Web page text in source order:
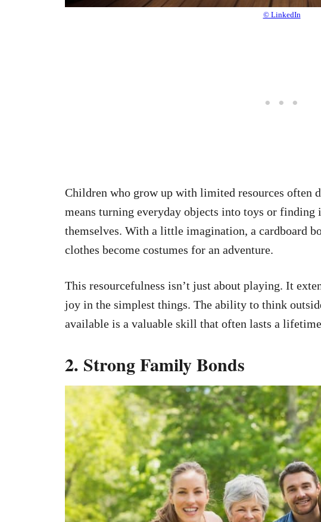
© LinkedIn
Children who grow up with limited resources often
means turning everyday objects into toys or finding
themselves. With a little imagination, a cardboard
clothes become costumes for an adventure.
This resourcefulness isn’t just about playing. It
joy in the simplest things. The ability to think
available is a valuable skill that often lasts a
2. Strong Family Bonds